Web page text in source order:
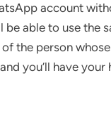
account
able to use the
the person
you’ll have